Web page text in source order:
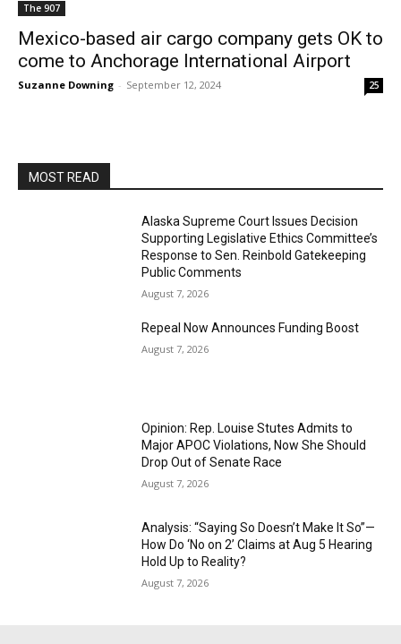
The 907
Mexico-based air cargo company gets OK to
come to Anchorage International Airport
Suzanne Downing - September 12, 2024 25
MOST READ
Alaska Supreme Court Issues Decision
Supporting Legislative Ethics Committee’s
Response to Sen. Reinbold Gatekeeping
Public Comments
August 7, 2026
Repeal Now Announces Funding Boost
August 7, 2026
Opinion: Rep. Louise Stutes Admits to
Major APOC Violations, Now She Should
Drop Out of Senate Race
August 7, 2026
Analysis: “Saying So Doesn’t Make It So”—
How Do ‘No on 2’ Claims at Aug 5 Hearing
Hold Up to Reality?
August 7, 2026